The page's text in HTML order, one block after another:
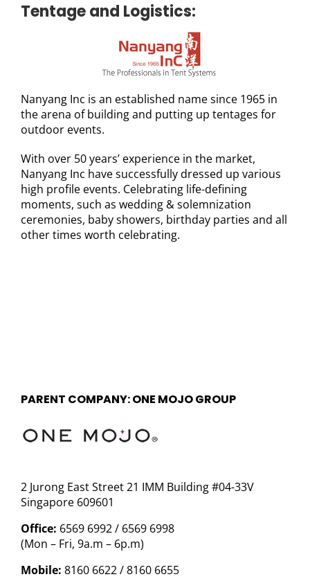
Tentage and Logistics:
Nanyang Inc is an established name since 1965 in
the arena of building and putting up tentages for
outdoor events.
With over 50 years’ experience in the market,
Nanyang Inc have successfully dressed up various
high profile events. Celebrating life-defining
moments, such as wedding & solemnization
ceremonies, baby showers, birthday parties and all
other times worth celebrating.
PARENT COMPANY: ONE MOJO GROUP
2 Jurong East Street 21 IMM Building #04-33V
Singapore 609601
Office: 6569 6992 / 6569 6998
(Mon – Fri, 9a.m – 6p.m)
Mobile: 8160 6622 / 8160 6655